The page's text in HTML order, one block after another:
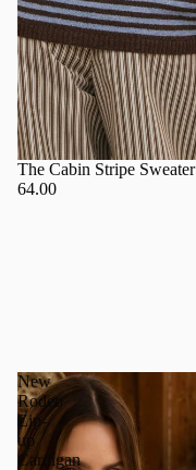
The Cabin Stripe Sweater
64.00
New
Rodeo
Zip-
up
Cardigan